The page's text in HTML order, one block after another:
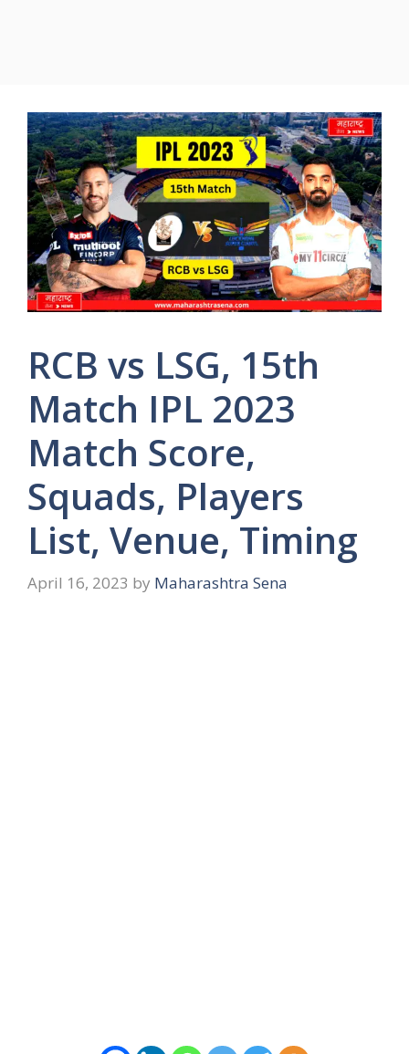
RCB vs LSG, 15th
Match IPL 2023
Match Score,
Squads, Players
List, Venue, Timing
April 16, 2023 by Maharashtra Sena